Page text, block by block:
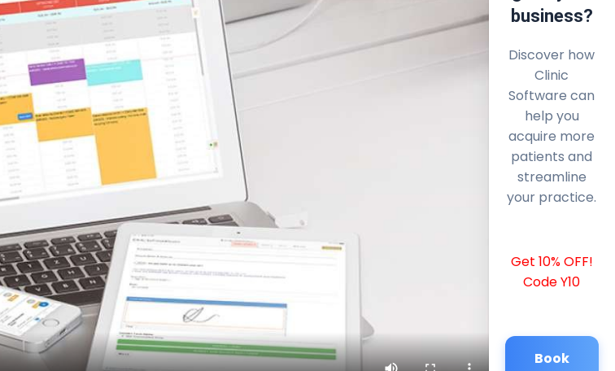
business?
Discover how
Clinic
Software can
help you
acquire more
patients and
streamline
your practice.
Get 10% OFF!
Code Y10
Book